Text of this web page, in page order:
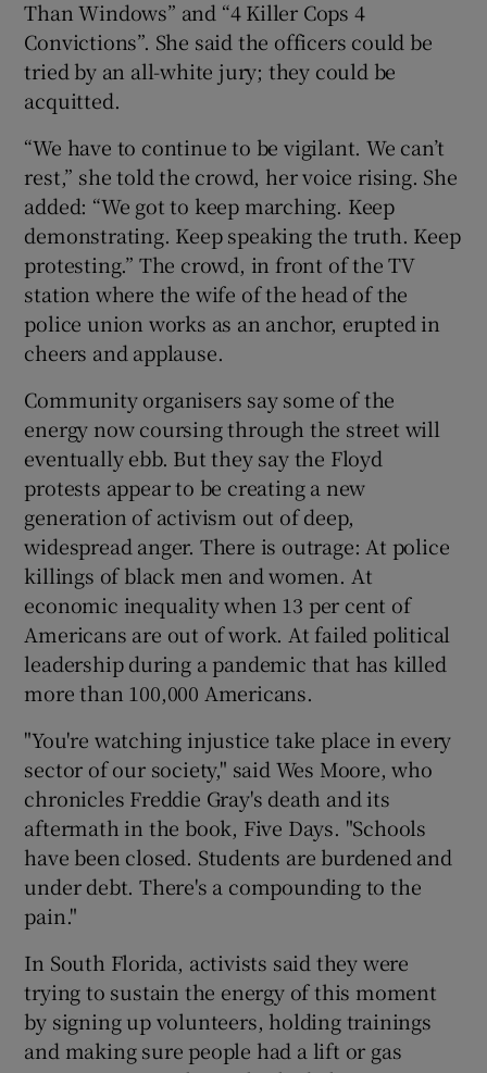
Than Windows” and “4 Killer Cops 4
Convictions”. She said the officers could be
tried by an all-white jury; they could be
acquitted.
“We have to continue to be vigilant. We can’t
rest,” she told the crowd, her voice rising. She
added: “We got to keep marching. Keep
demonstrating. Keep speaking the truth. Keep
protesting.” The crowd, in front of the TV
station where the wife of the head of the
police union works as an anchor, erupted in
cheers and applause.
Community organisers say some of the
energy now coursing through the street will
eventually ebb. But they say the Floyd
protests appear to be creating a new
generation of activism out of deep,
widespread anger. There is outrage: At police
killings of black men and women. At
economic inequality when 13 per cent of
Americans are out of work. At failed political
leadership during a pandemic that has killed
more than 100,000 Americans.
"You're watching injustice take place in every
sector of our society," said Wes Moore, who
chronicles Freddie Gray's death and its
aftermath in the book, Five Days. "Schools
have been closed. Students are burdened and
under debt. There's a compounding to the
pain."
In South Florida, activists said they were
trying to sustain the energy of this moment
by signing up volunteers, holding trainings
and making sure people had a lift or gas